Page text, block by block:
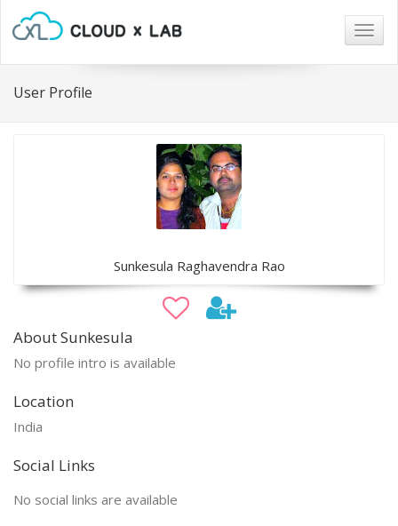
User Profile
Sunkesula Raghavendra Rao
About Sunkesula
No profile intro is available
Location
India
Social Links
No social links are available